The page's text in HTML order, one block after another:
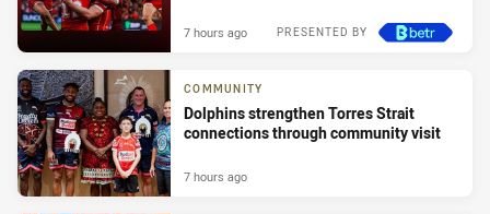
PRESENTED BY
7 hours ago
COMMUNITY
Dolphins strengthen Torres Strait
connections through community visit
7 hours ago